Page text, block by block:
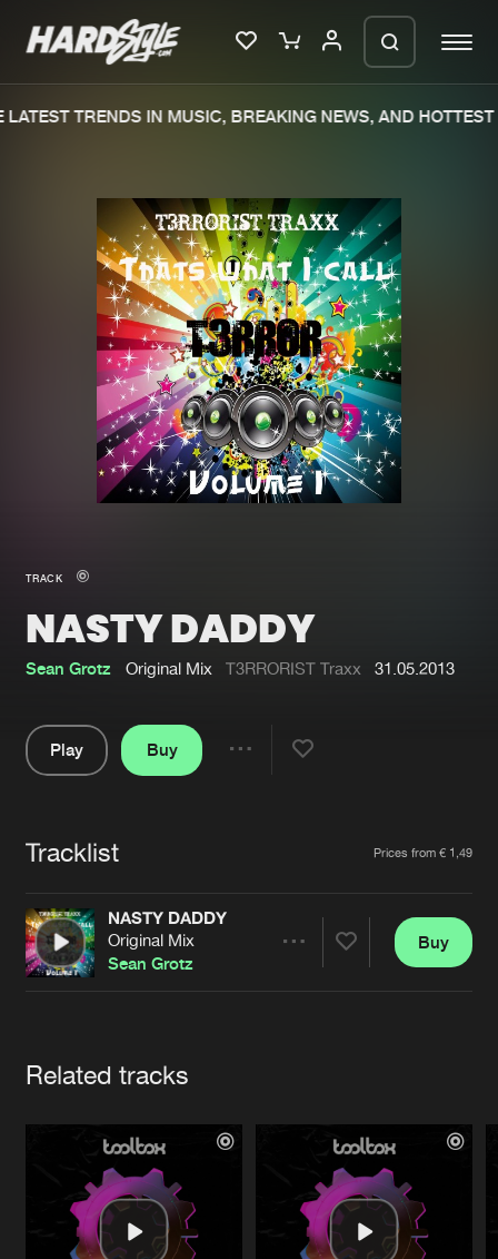
Merchandise
New in
Interviews
Blog
New releases
Charts
Tracks
Albums
Genres
Submit event
Jobs
Contact
Verify artist
TRENDS IN MUSIC, BREAKING NEWS, AND HOTTEST
TRACK
NASTY DADDY
Sean Grotz Original Mix T3RRORIST Traxx 31.05.2013
Play
Buy
Tracklist Prices from € 1,49
NASTY DADDY
Original Mix
Sean Grotz
Buy
Related tracks
We are preparing your order in a ZIP
file. keep the window open so we can
generate a ZIP file.